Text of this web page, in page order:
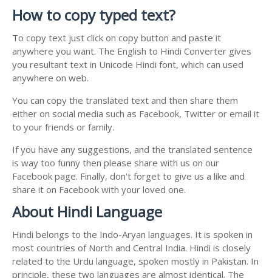
How to copy typed text?
To copy text just click on copy button and paste it
anywhere you want. The English to Hindi Converter gives
you resultant text in Unicode Hindi font, which can used
anywhere on web.
You can copy the translated text and then share them
either on social media such as Facebook, Twitter or email it
to your friends or family.
If you have any suggestions, and the translated sentence
is way too funny then please share with us on our
Facebook page. Finally, don't forget to give us a like and
share it on Facebook with your loved one.
About Hindi Language
Hindi belongs to the Indo-Aryan languages. It is spoken in
most countries of North and Central India. Hindi is closely
related to the Urdu language, spoken mostly in Pakistan. In
principle, these two languages are almost identical. The